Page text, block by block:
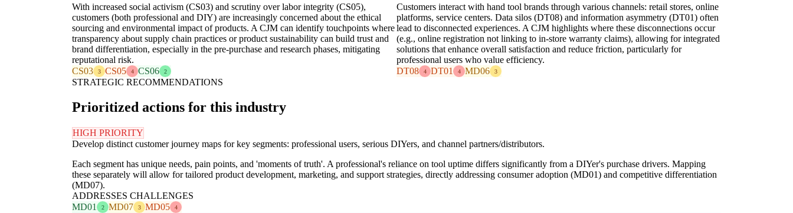
With increased social activism (CS03) and scrutiny over labor integrity (CS05),
customers (both professional and DIY) are increasingly concerned about the ethical
sourcing and environmental impact of products. A CJM can identify touchpoints where
transparency about supply chain practices or product sustainability can build trust and
brand differentiation, especially in the pre-purchase and research phases, mitigating
reputational risk.
CS03
3 CS05 4 CS06 2
Customers interact with hand tool brands through various channels: retail stores, online
platforms, service centers. Data silos (DT08) and information asymmetry (DT01) often
lead to disconnected experiences. A CJM highlights where these disconnections occur
(e.g., online registration not linking to in-store warranty claims), allowing for integrated
solutions that enhance overall satisfaction and reduce friction, particularly for
professional users who value efficiency.
DT08
4 DT01 4 MD06 3
STRATEGIC RECOMMENDATIONS
Prioritized actions for this industry
HIGH PRIORITY
Develop distinct customer journey maps for key segments: professional users, serious DIYers, and channel partners/distributors.
Each segment has unique needs, pain points, and 'moments of truth'. A professional's reliance on tool uptime differs significantly from a DIYer's purchase drivers. Mapping
these separately will allow for tailored product development, marketing, and support strategies, directly addressing consumer adoption (MD01) and competitive differentiation
(MD07).
ADDRESSES CHALLENGES
MD01
2 MD07 3 MD05 4